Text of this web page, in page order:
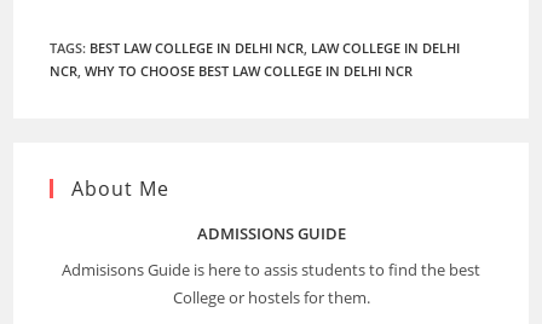
TAGS: BEST LAW COLLEGE IN DELHI NCR, LAW COLLEGE IN DELHI
NCR, WHY TO CHOOSE BEST LAW COLLEGE IN DELHI NCR
About Me
ADMISSIONS GUIDE
Admisisons Guide is here to assis students to find the best
College or hostels for them.